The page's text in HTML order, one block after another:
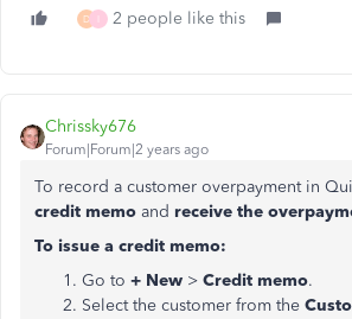
D 2 people like this
Chrissky676
Forum|Forum|2 years ago
To record a customer overpayment in
credit memo and receive the
To issue a credit memo:
Go to + New > Credit memo.
Select the customer from the